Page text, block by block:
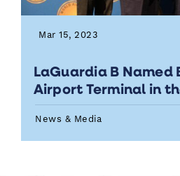
Mar 15, 2023
LaGuardia B Named
Airport Terminal in
News & Media